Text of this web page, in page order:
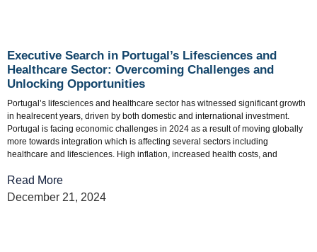
Executive Search in Portugal’s Lifesciences and
Healthcare Sector: Overcoming Challenges and
Unlocking Opportunities
Portugal’s lifesciences and healthcare sector has witnessed significant growth
in healrecent years, driven by both domestic and international investment.
Portugal is facing economic challenges in 2024 as a result of moving globally
more towards integration which is affecting several sectors including
healthcare and lifesciences. High inflation, increased health costs, and
Read More
December 21, 2024